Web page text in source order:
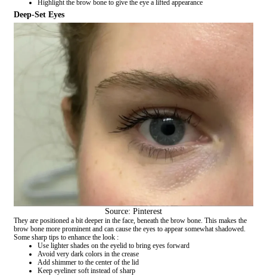
Highlight the brow bone to give the eye a lifted appearance
Deep-Set Eyes
Source: Pinterest
They are positioned a bit deeper in the face, beneath the brow bone. This makes the
brow bone more prominent and can cause the eyes to appear somewhat shadowed.
Some sharp tips to enhance the look :
Use lighter shades on the eyelid to bring eyes forward
Avoid very dark colors in the crease
Add shimmer to the center of the lid
Keep eyeliner soft instead of sharp